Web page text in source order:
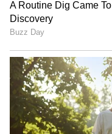
He also added
being
HSR Layout.
to traffic
adding to
RECOMMENDED